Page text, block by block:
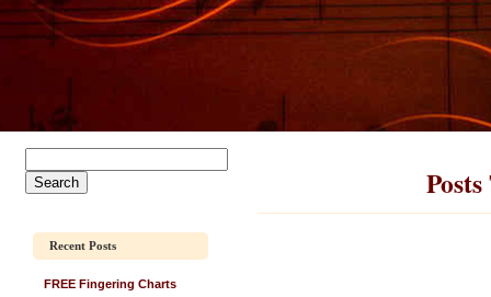
Recent Posts
FREE Fingering Charts